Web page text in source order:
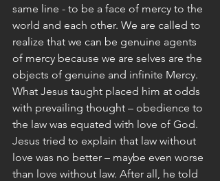
same line - to be a face of mercy to the
world and each other. We are called to
realize that we can be genuine agents
of mercy because we are selves are the
objects of genuine and infinite Mercy.
What Jesus taught placed him at odds
with prevailing thought – obedience to
the law was equated with love of God.
Jesus tried to explain that law without
love was no better – maybe even worse
than love without law. After all, he told